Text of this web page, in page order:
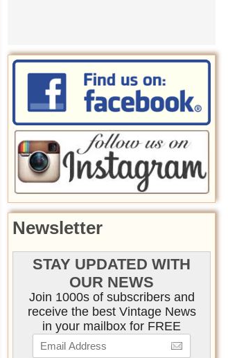
Newsletter
STAY UPDATED WITH
OUR NEWS
Join 1000s of subscribers and
receive the best Vintage News
in your mailbox for FREE